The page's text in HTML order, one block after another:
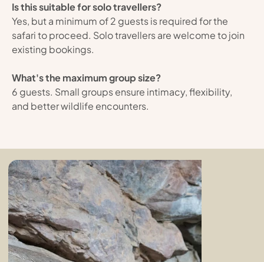
Is this suitable for solo travellers?
Yes, but a minimum of 2 guests is required for the
safari to proceed. Solo travellers are welcome to join
existing bookings.
What's the maximum group size?
6 guests. Small groups ensure intimacy, flexibility,
and better wildlife encounters.